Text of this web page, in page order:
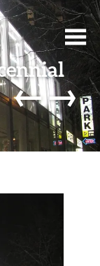
←→